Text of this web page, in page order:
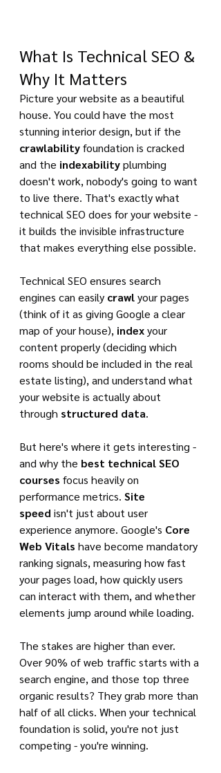
What Is Technical SEO &
Why It Matters
Picture your website as a beautiful
house. You could have the most
stunning interior design, but if the
crawlability foundation is cracked
and the indexability plumbing
doesn't work, nobody's going to want
to live there. That's exactly what
technical SEO does for your website -
it builds the invisible infrastructure
that makes everything else possible.
Technical SEO ensures search
engines can easily crawl your pages
(think of it as giving Google a clear
map of your house), index your
content properly (deciding which
rooms should be included in the real
estate listing), and understand what
your website is actually about
through structured data.
But here's where it gets interesting -
and why the best technical SEO
courses focus heavily on
performance metrics. Site
speed isn't just about user
experience anymore. Google's Core
Web Vitals have become mandatory
ranking signals, measuring how fast
your pages load, how quickly users
can interact with them, and whether
elements jump around while loading.
The stakes are higher than ever.
Over 90% of web traffic starts with a
search engine, and those top three
organic results? They grab more than
half of all clicks. When your technical
foundation is solid, you're not just
competing - you're winning.